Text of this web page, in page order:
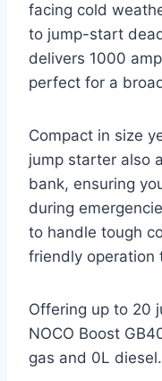
facing cold
to jump-start
delivers 1000
perfect for a
Compact in size
jump starter also
bank, ensuring
during
to handle tough
friendly operation
Offering up to 20
NOCO Boost
gas and 0L diesel.